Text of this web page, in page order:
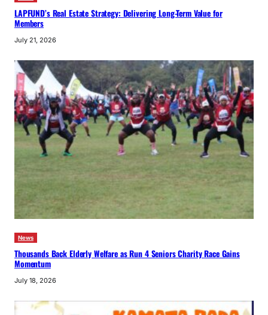
LAPFUND’s Real Estate Strategy: Delivering Long-Term Value for
Members
July 21, 2026
News
Thousands Back Elderly Welfare as Run 4 Seniors Charity Race Gains
Momentum
July 18, 2026